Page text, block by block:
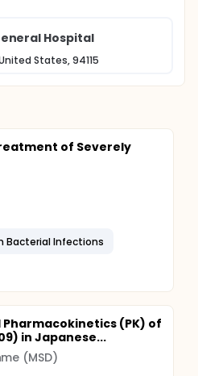
Hospital
States, 94115
of Severely
Bacterial Infections
(PK) of
in Japanese...
(MSD)